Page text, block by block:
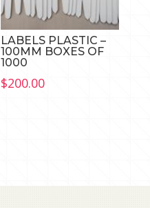
LABELS PLASTIC –
100MM BOXES OF
1000
$200.00